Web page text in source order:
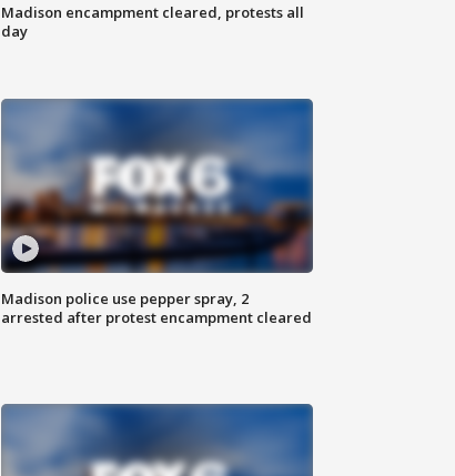
Madison encampment cleared, protests all
day
Madison police use pepper spray, 2
arrested after protest encampment cleared